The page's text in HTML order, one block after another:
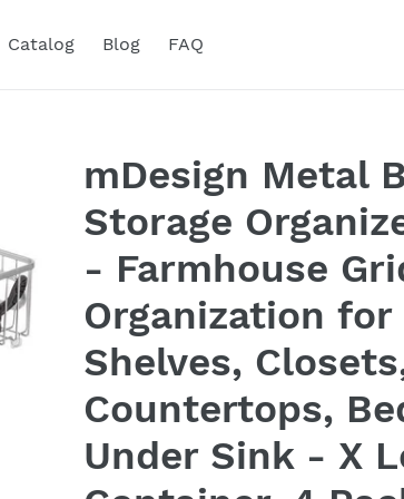
Catalog Blog FAQ
mDesign Metal
Storage
- Farmhouse
Organization for
Shelves,
Countertops,
Under Sink - X